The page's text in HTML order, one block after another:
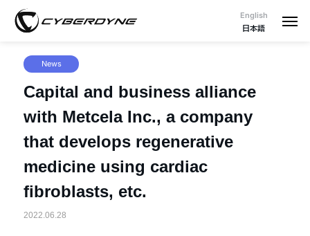
English
日本語
News
Capital and business alliance
with Metcela Inc., a company
that develops regenerative
medicine using cardiac
fibroblasts, etc.
2022.06.28